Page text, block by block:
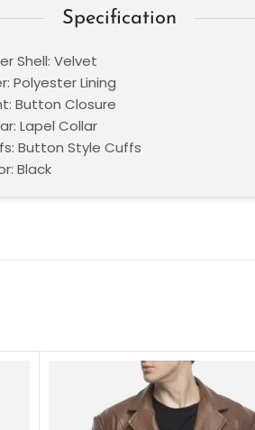
Specification
Shell: Velvet
Polyester Lining
Button Closure
Lapel Collar
Button Style Cuffs
Black